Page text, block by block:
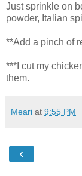
Just sprinkle on
powder, Italian
**Add a pinch of
***I cut my
them.
Meari at 9:55 PM
‹